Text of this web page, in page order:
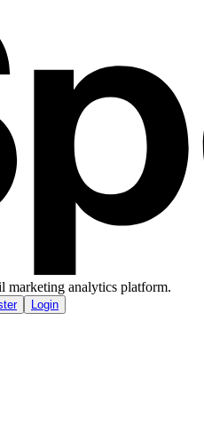
marketing analytics platform.
Login